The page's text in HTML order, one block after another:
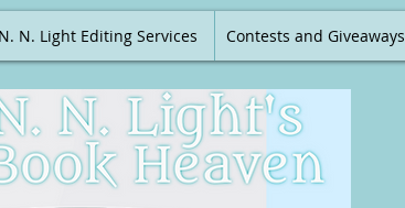
N. N. Light Editing Services Contests and Giveaways